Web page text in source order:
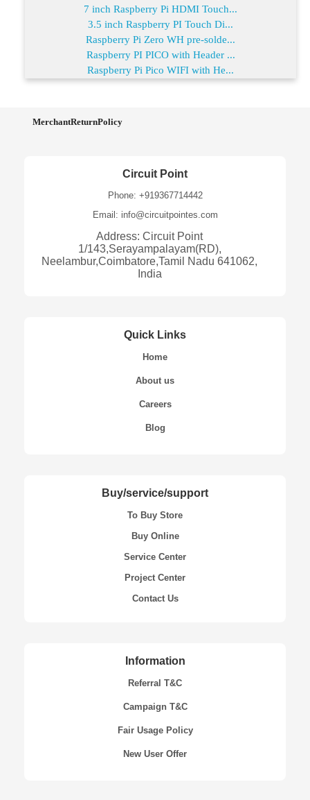
7 inch Raspberry Pi HDMI Touch...
3.5 inch Raspberry PI Touch Di...
Raspberry Pi Zero WH pre-solde...
Raspberry PI PICO with Header ...
Raspberry Pi Pico WIFI with He...
MerchantReturnPolicy
Circuit Point
Phone: +919367714442
Email: info@circuitpointes.com
Address: Circuit Point
1/143,Serayampalayam(RD),
Neelambur,Coimbatore,Tamil Nadu 641062,
India
Quick Links
Home
About us
Careers
Blog
Buy/service/support
To Buy Store
Buy Online
Service Center
Project Center
Contact Us
Information
Referral T&C
Campaign T&C
Fair Usage Policy
New User Offer